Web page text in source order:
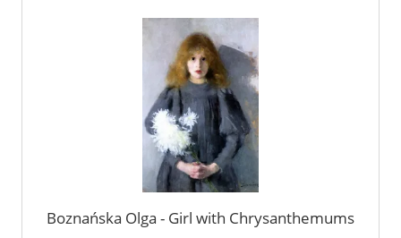
Boznańska Olga - Girl with Chrysanthemums